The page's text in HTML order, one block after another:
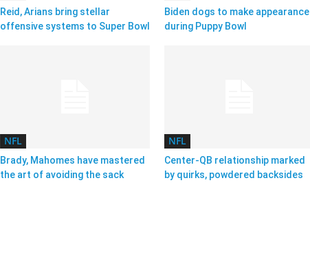
Reid, Arians bring stellar
offensive systems to Super Bowl
Biden dogs to make appearance
during Puppy Bowl
NFL
Brady, Mahomes have mastered
the art of avoiding the sack
NFL
Center-QB relationship marked
by quirks, powdered backsides